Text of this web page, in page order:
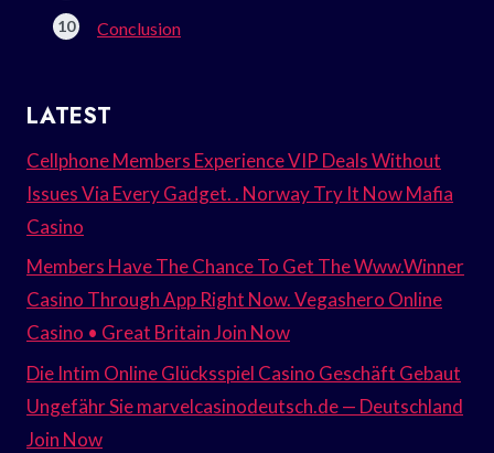
Conclusion
LATEST
Cellphone Members Experience VIP Deals Without
Issues Via Every Gadget. . Norway Try It Now Mafia
Casino
Members Have The Chance To Get The Www.Winner
Casino Through App Right Now. Vegashero Online
Casino • Great Britain Join Now
Die Intim Online Glücksspiel Casino Geschäft Gebaut
Ungefähr Sie marvelcasinodeutsch.de — Deutschland
Join Now